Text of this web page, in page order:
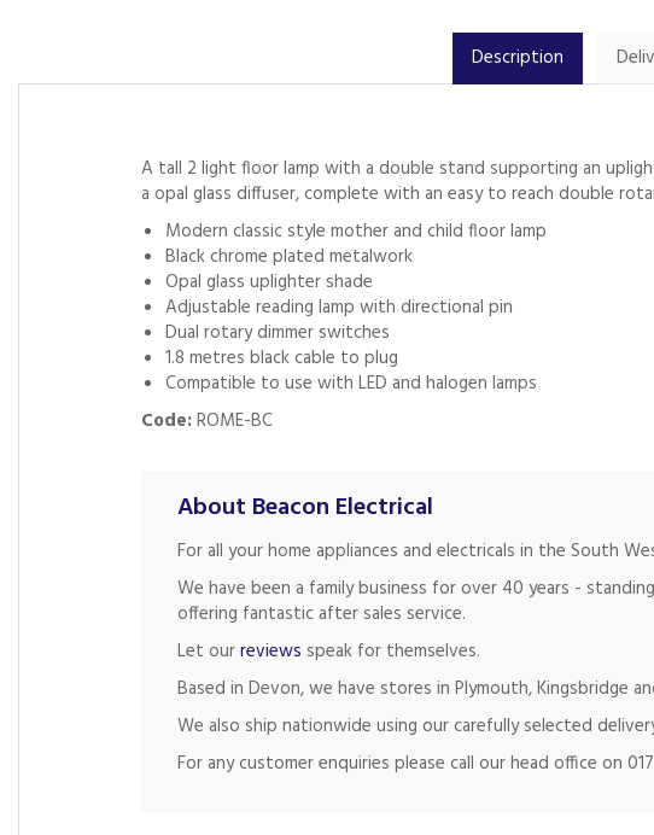
Description
A tall 2 light floor lamp with a double stand supporting an
a opal glass diffuser, complete with an easy to reach double
Modern classic style mother and child floor lamp
Black chrome plated metalwork
Opal glass uplighter shade
Adjustable reading lamp with directional pin
Dual rotary dimmer switches
1.8 metres black cable to plug
Compatible to use with LED and halogen lamps
Code:ROME-BC
About Beacon Electrical
For all your home appliances and electricals in the South
We have been a family business for over 40 years -
offering fantastic after sales service.
Let ourreviews speak for themselves.
Based in Devon, we have stores in Plymouth, Kingsbridge
We also ship nationwide using our carefully selected
For any customer enquiries please call our head office on